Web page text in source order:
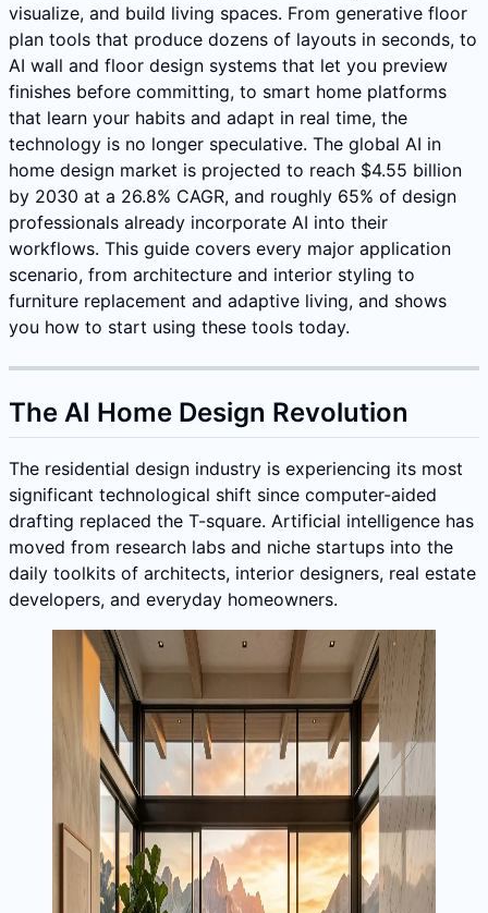
visualize, and build living spaces. From generative floor
plan tools that produce dozens of layouts in seconds, to
AI wall and floor design systems that let you preview
finishes before committing, to smart home platforms
that learn your habits and adapt in real time, the
technology is no longer speculative. The global AI in
home design market is projected to reach $4.55 billion
by 2030 at a 26.8% CAGR, and roughly 65% of design
professionals already incorporate AI into their
workflows. This guide covers every major application
scenario, from architecture and interior styling to
furniture replacement and adaptive living, and shows
you how to start using these tools today.
The AI Home Design Revolution
The residential design industry is experiencing its most
significant technological shift since computer-aided
drafting replaced the T-square. Artificial intelligence has
moved from research labs and niche startups into the
daily toolkits of architects, interior designers, real estate
developers, and everyday homeowners.